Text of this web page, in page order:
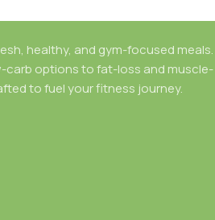
healthy, and gym-focused meals.
carb options to fat-loss and muscle-
to fuel your fitness journey.